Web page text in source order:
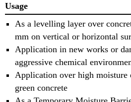
Usage
As a levelling layer over
mm on vertical or horizontal
Application in new works or
aggressive chemical
Application over high moisture
green concrete